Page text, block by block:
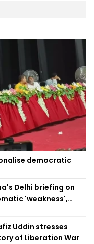
democratic
Delhi briefing on
'weakness',
Uddin stresses
of Liberation War